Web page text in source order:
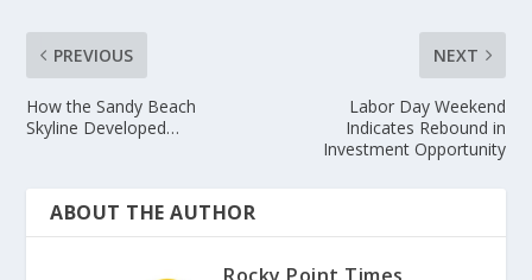
PREVIOUS
How the Sandy Beach
Skyline Developed…
NEXT
Labor Day Weekend
Indicates Rebound in
Investment Opportunity
ABOUT THE AUTHOR